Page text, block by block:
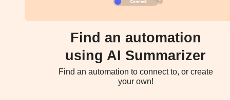
Find an automation
using AI Summarizer
Find an automation to connect to, or create
your own!